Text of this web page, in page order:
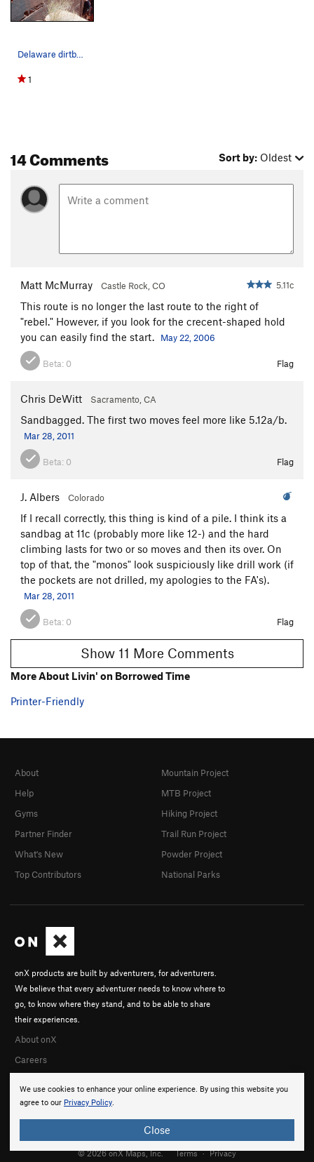
Delaware dirtbag Nick tryin his way up through…
1
14 Comments Sort by: Oldest
Matt McMurray Castle Rock, CO 5.11c
This route is no longer the last route to the right of
"rebel." However, if you look for the crecent-shaped hold
you can easily find the start.
May 22, 2006
Beta: 0 Flag
Chris DeWitt Sacramento, CA
Sandbagged. The first two moves feel more like 5.12a/b.
Mar 28, 2011
Beta: 0 Flag
J. Albers Colorado
If I recall correctly, this thing is kind of a pile. I think its a
sandbag at 11c (probably more like 12-) and the hard
climbing lasts for two or so moves and then its over. On
top of that, the "monos" look suspiciously like drill work (if
the pockets are not drilled, my apologies to the FA's).
Mar 28, 2011
Beta: 0 Flag
Show 11 More Comments
More About Livin' on Borrowed Time
Printer-Friendly
We use cookies to enhance your online experience. By using this website you
agree to our Privacy Policy.
Close
onX products are built by adventurers, for adventurers.
We believe that every adventurer needs to know where to
go, to know where they stand, and to be able to share
their experiences.
About onX
Careers
About
Help
Gyms
Partner Finder
What's New
Top Contributors
Mountain Project
MTB Project
Hiking Project
Trail Run Project
Powder Project
National Parks
© 2026 onX Maps, Inc. Terms · Privacy